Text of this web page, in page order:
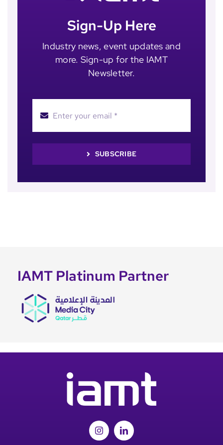
Sign-Up Here
Industry news, event updates and
more. Sign-up for the IAMT
Newsletter.
SUBSCRIBE
IAMT Platinum Partner